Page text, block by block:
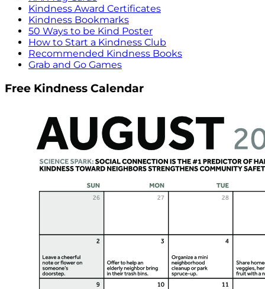
Kindness Award Certificates
Kindness Bookmarks
50 Ways to be Kind Poster
How to Start a Kindness Club
Recommended Kindness Books
Grab and Go Games
Free Kindness Calendar